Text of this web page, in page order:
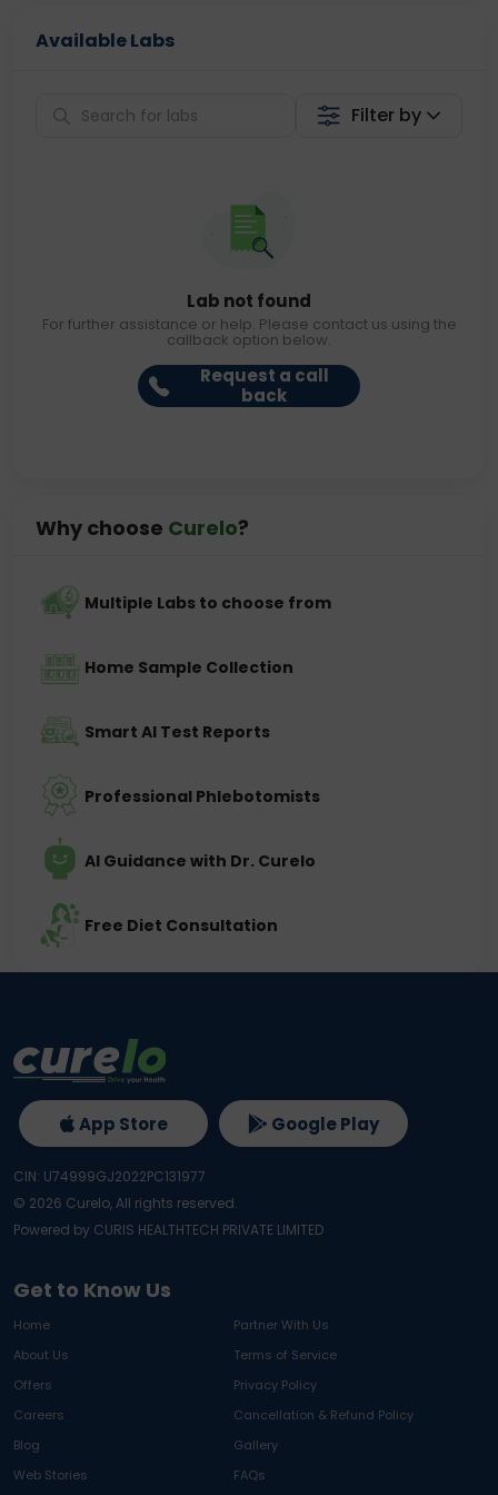
Available Labs
Filter by
Lab not found
For further assistance or help. Please contact us using the
callback option below.
Request a call
back
Why choose Curelo?
Multiple Labs to choose from
Home Sample Collection
Smart AI Test Reports
Professional Phlebotomists
AI Guidance with Dr. Curelo
Free Diet Consultation
Get to Know Us
Home
Partner With Us
About Us
Terms of Service
Offers
Privacy Policy
Careers
Cancellation & Refund Policy
Blog
Gallery
Web Stories
FAQs
App Store Google Play
CIN: U74999GJ2022PC131977
© 2026 Curelo, All rights reserved.
Powered by CURIS HEALTHTECH PRIVATE LIMITED